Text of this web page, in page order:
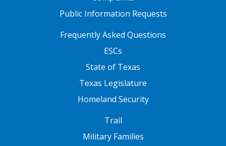
Public Information Requests
FOOTER TWOFrequently Asked Questions
ESCs
State of Texas
Texas Legislature
Homeland Security
Trail
Military Families